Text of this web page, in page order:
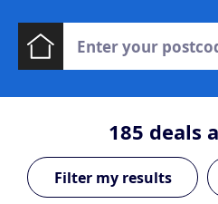
185 deals